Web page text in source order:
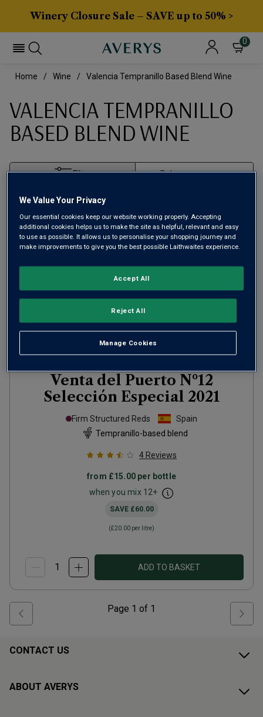
Winery Closure Sale – SAVE up to 50% >
0
Home Wine Valencia Tempranillo Based Blend Wine
VALENCIA TEMPRANILLO
BASED BLEND WINE
Filter
Venta del Puerto Nº12
Selección Especial 2021
Firm Structured Reds
Spain
Tempranillo-based blend
4 Reviews
from £15.00 per bottle
when you mix 12+
SAVE £60.00
(£20.00 per litre)
ADD TO BASKET
Page 1 of 1
CONTACT US
ABOUT AVERYS
We Value Your Privacy
Our essential cookies keep our website working properly. Accepting
additional cookies helps us to make the site as helpful, relevant and easy
to use as possible. It allows us to personalise your shopping journey and
make improvements to give you the best possible Laithwaites experience.
Manage Cookies
Reject All
Accept All